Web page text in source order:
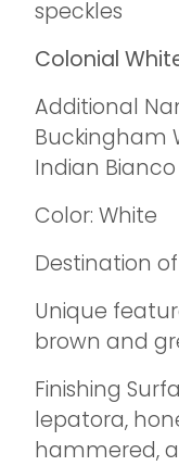
speckles
Colonial
Additional
Buckingham
Indian
Color: White
Destination
Unique
brown and
Finishing
lepatora,
hammered,